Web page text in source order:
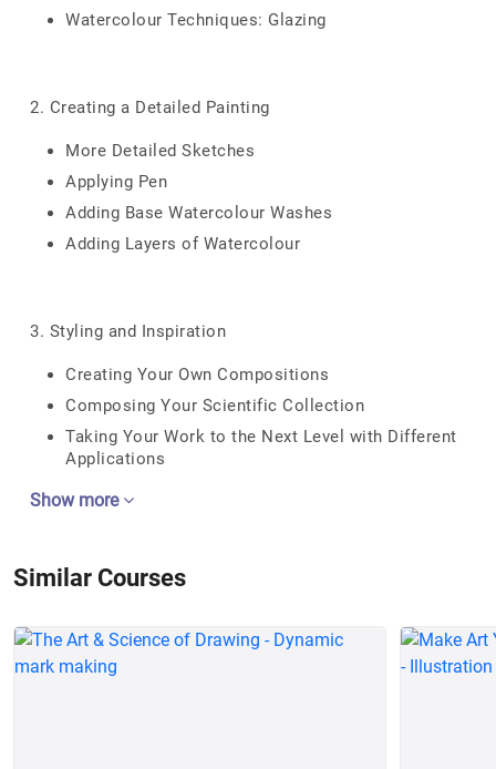
Watercolour Techniques: Glazing
2. Creating a Detailed Painting
More Detailed Sketches
Applying Pen
Adding Base Watercolour Washes
Adding Layers of Watercolour
3. Styling and Inspiration
Creating Your Own Compositions
Composing Your Scientific Collection
Taking Your Work to the Next Level with Different
Applications
Show more
Similar Courses